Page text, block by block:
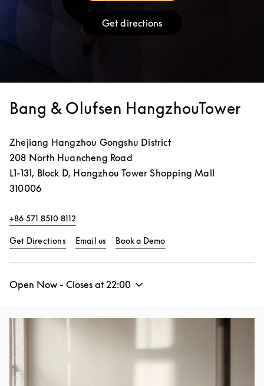
Get directionsLink Opens in New Tab
Bang & Olufsen HangzhouTower
Zhejiang Hangzhou Gongshu District
208 North Huancheng Road
L1-131, Block D, Hangzhou Tower Shopping Mall
310006
+86 571 8510 8112
Get DirectionsLink Opens in New Tab
Email us Book a Demo
Open Now - Closes at 22:00